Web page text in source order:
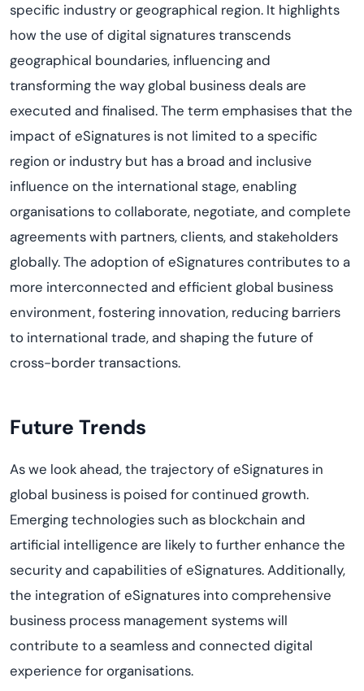
specific industry or geographical region. It highlights
how the use of digital signatures transcends
geographical boundaries, influencing and
transforming the way global business deals are
executed and finalised. The term emphasises that the
impact of eSignatures is not limited to a specific
region or industry but has a broad and inclusive
influence on the international stage, enabling
organisations to collaborate, negotiate, and complete
agreements with partners, clients, and stakeholders
globally. The adoption of eSignatures contributes to a
more interconnected and efficient global business
environment, fostering innovation, reducing barriers
to international trade, and shaping the future of
cross-border transactions.
Future Trends
As we look ahead, the trajectory of eSignatures in
global business is poised for continued growth.
Emerging technologies such as blockchain and
artificial intelligence are likely to further enhance the
security and capabilities of eSignatures. Additionally,
the integration of eSignatures into comprehensive
business process management systems will
contribute to a seamless and connected digital
experience for organisations.